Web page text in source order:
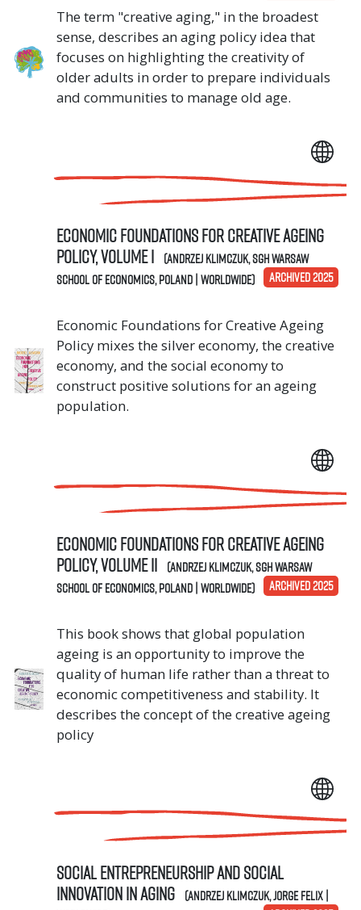
The term "creative aging," in the broadest
sense, describes an aging policy idea that
focuses on highlighting the creativity of
older adults in order to prepare individuals
and communities to manage old age.
Economic Foundations for Creative Ageing
Policy, Volume I (Andrzej Klimczuk, SGH Warsaw
School of Economics, Poland | Worldwide)
ARCHIVED 2025
Economic Foundations for Creative Ageing
Policy mixes the silver economy, the creative
economy, and the social economy to
construct positive solutions for an ageing
population.
Economic Foundations for Creative Ageing
Policy, Volume II (Andrzej Klimczuk, SGH Warsaw
School of Economics, Poland | Worldwide)
ARCHIVED 2025
This book shows that global population
ageing is an opportunity to improve the
quality of human life rather than a threat to
economic competitiveness and stability. It
describes the concept of the creative ageing
policy
Social Entrepreneurship and Social
Innovation in Aging (Andrzej Klimczuk, Jorge Felix |